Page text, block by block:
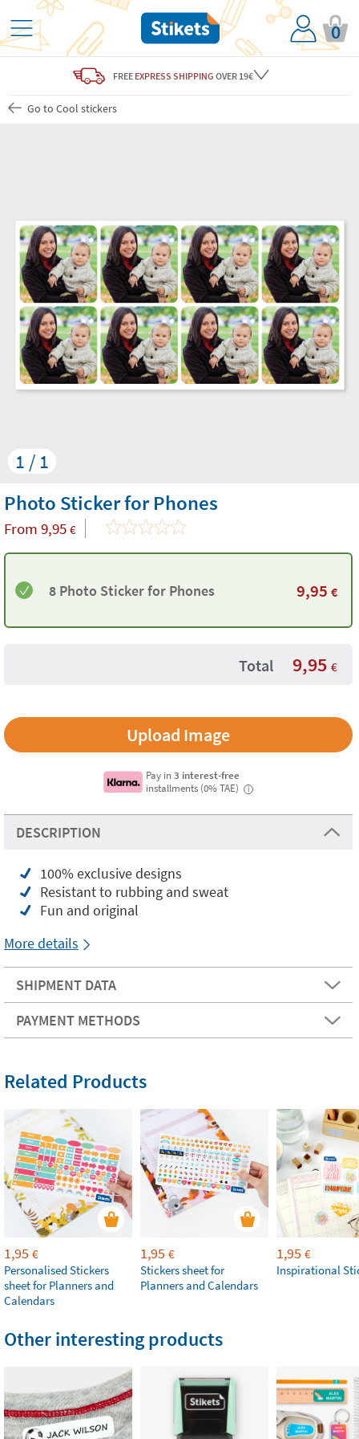
0
FREE EXPRESS SHIPPING OVER 19€
Go to Cool stickers
1 / 1
Photo Sticker for Phones
From 9,95 €
8 Photo Sticker for Phones 9,95 €
Total 9,95 €
Upload Image
Pay in3 interest-free
installments (0% TAE)
i
DESCRIPTION
100% exclusive designs
Resistant to rubbing and sweat
Fun and original
More details
SHIPMENT DATA
PAYMENT METHODS
Related Products
1,95 €
Personalised Stickers
sheet for Planners and
Calendars
1,95 €
Stickers sheet for
Planners and Calendars
1,95 €
Inspirational
Other interesting products